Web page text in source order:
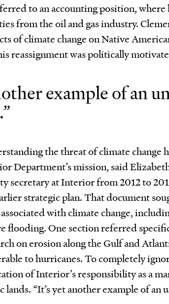
to an accounting position, where
from the oil and gas industry.
of climate change on Native
reassignment was politically
example of an
the threat of climate change
Department’s mission, said
secretary at Interior from 2012 to
strategic plan. That document
with climate change,
flooding. One section referred
on erosion along the Gulf and
to hurricanes. To completely
of Interior’s responsibility as a
lands. “It’s yet another example of an